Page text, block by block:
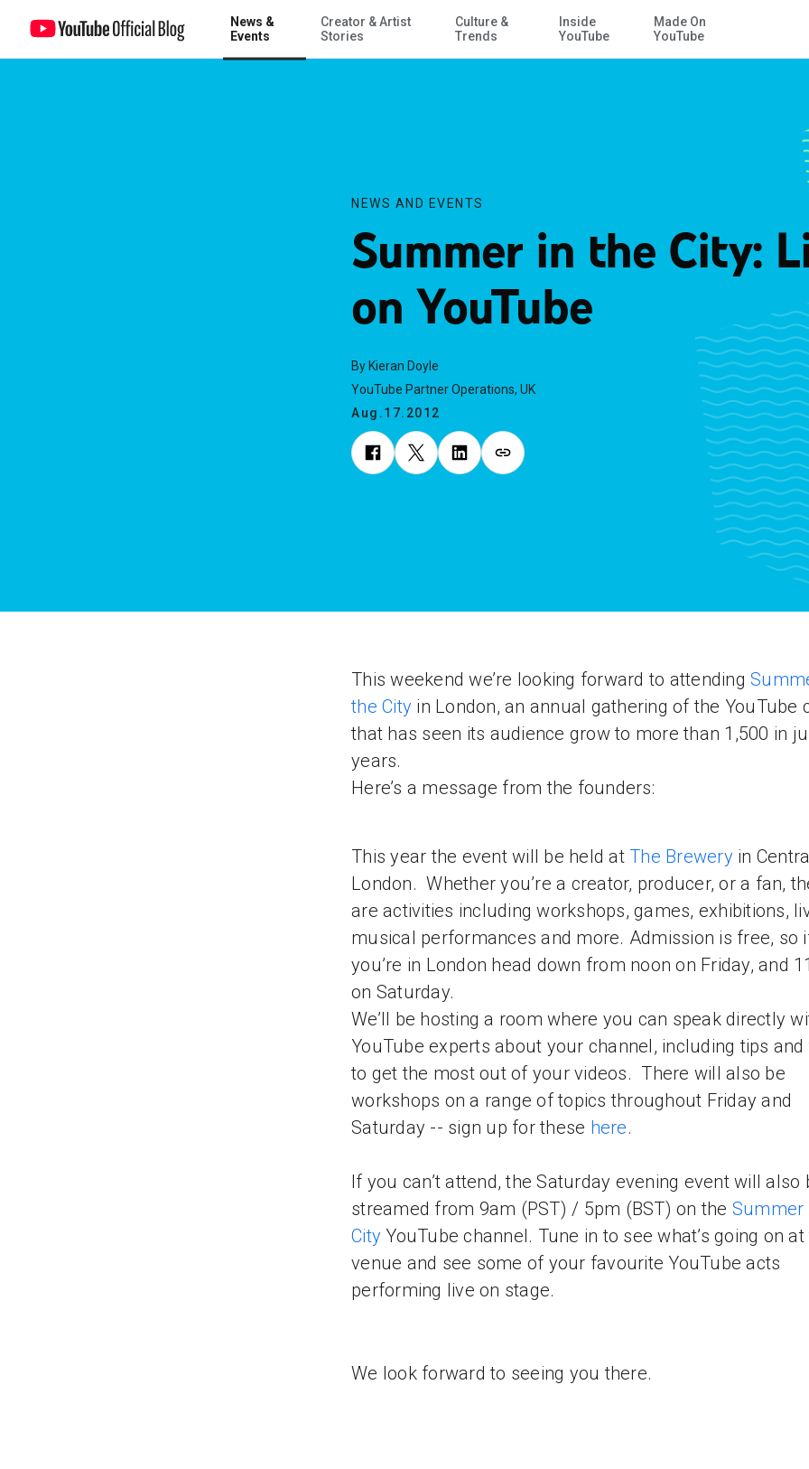
Skip to Main Content
News &
Events
Creator & Artist
Stories
Culture &
Trends
Inside
YouTube
Made On
YouTube
Summer in the City: Live on YouTube
NEWS AND EVENTS
Summer in the City:
on YouTube
By Kieran Doyle
YouTube Partner Operations, UK
Aug.17.2012
This weekend we’re looking forward to attending
the City in London, an annual gathering of the YouTube
that has seen its audience grow to more than 1,500 in
years.
Here’s a message from the founders:
This year the event will be held at The Brewery in
London. Whether you’re a creator, producer, or a fan,
are activities including workshops, games, exhibitions,
musical performances and more. Admission is free, so
you’re in London head down from noon on Friday, and
on Saturday.
We’ll be hosting a room where you can speak directly
YouTube experts about your channel, including tips
to get the most out of your videos. There will also be
workshops on a range of topics throughout Friday and
Saturday -- sign up for these here.
If you can’t attend, the Saturday evening event will also
streamed from 9am (PST) / 5pm (BST) on the Summer
City YouTube channel. Tune in to see what’s going on
venue and see some of your favourite YouTube acts
performing live on stage.
We look forward to seeing you there.